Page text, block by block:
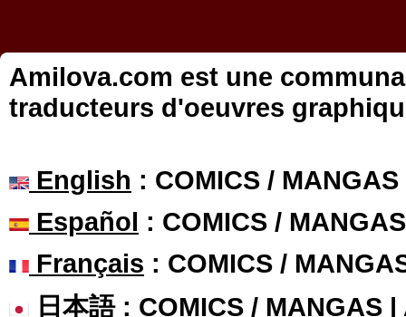
Amilova.com est une
traducteurs d'oeuvres
English : COMICS /
Español : COMICS /
Français : COMICS /
日本語: COMICS / MANGAS |